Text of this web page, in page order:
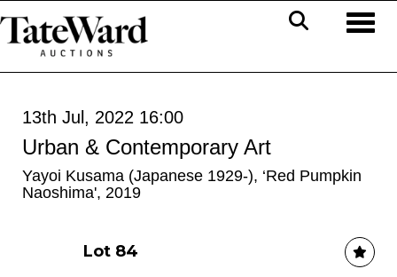
13th Jul, 2022 16:00
Urban & Contemporary Art
Yayoi Kusama (Japanese 1929-), ‘Red Pumpkin
Naoshima', 2019
Lot 84